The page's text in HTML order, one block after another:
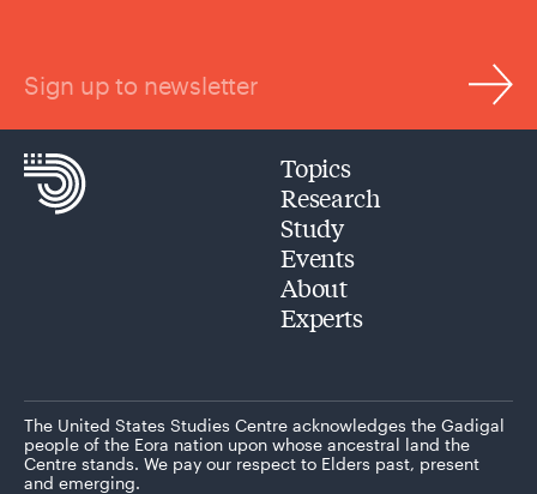
Sign up to newsletter
Topics
Research
Study
Events
About
Experts
The United States Studies Centre acknowledges the Gadigal
people of the Eora nation upon whose ancestral land the
Centre stands. We pay our respect to Elders past, present
and emerging.